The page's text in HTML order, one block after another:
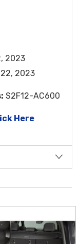
2023
2023
S2F12-AC600
Here